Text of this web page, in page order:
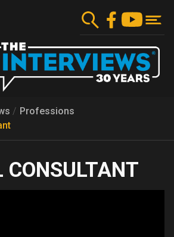
content
Professions
CONSULTANT